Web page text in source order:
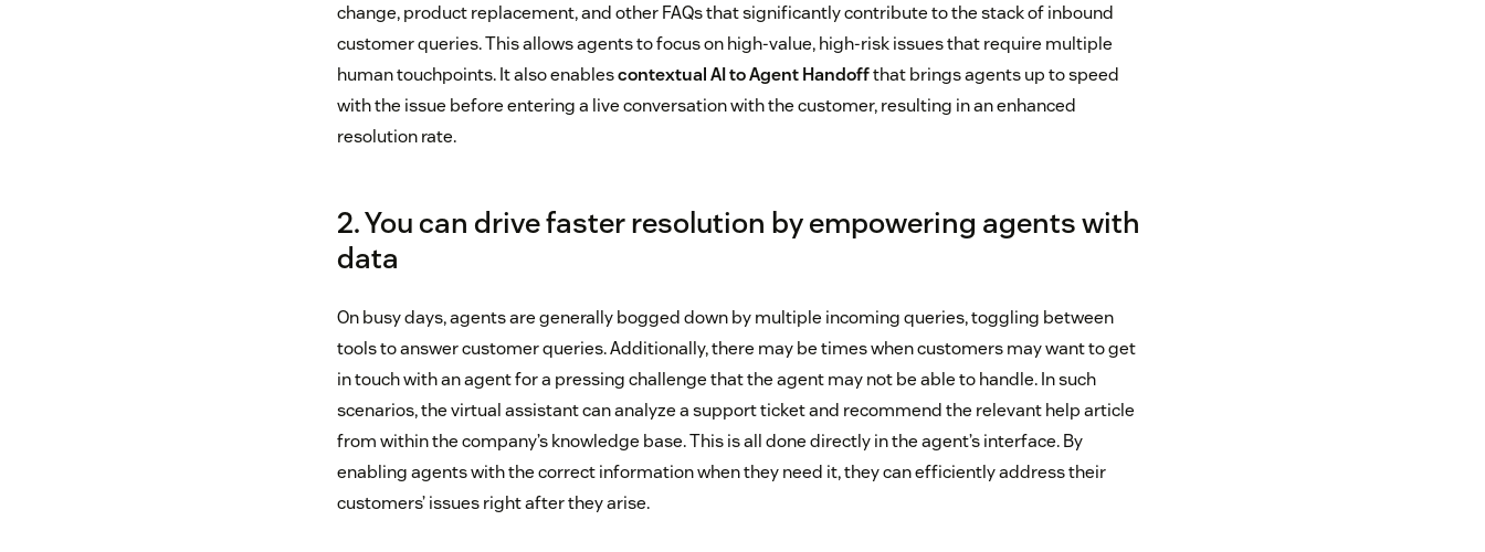
change, product replacement, and other FAQs that significantly contribute to the stack of inbound
customer queries. This allows agents to focus on high-value, high-risk issues that require multiple
human touchpoints. It also enablescontextual AI to Agent Handoffthat brings agents up to speed
with the issue before entering a live conversation with the customer, resulting in an enhanced
resolution rate.
2. You can drive faster resolution by empowering agents with
data
On busy days, agents are generally bogged down by multiple incoming queries, toggling between
tools to answer customer queries. Additionally, there may be times when customers may want to get
in touch with an agent for a pressing challenge that the agent may not be able to handle. In such
scenarios, the virtual assistant can analyze a support ticket and recommend the relevant help article
from within the company’s knowledge base. This is all done directly in the agent’s interface. By
enabling agents with the correct information when they need it, they can efficiently address their
customers’ issues right after they arise.